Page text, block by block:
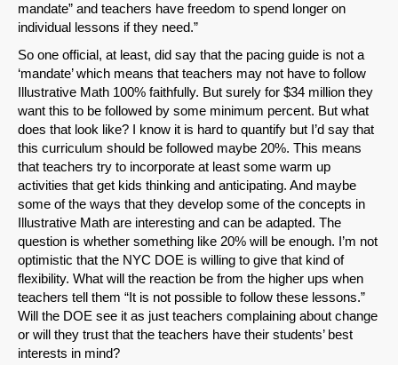
mandate” and teachers have freedom to spend longer on
individual lessons if they need.”
So one official, at least, did say that the pacing guide is not a
‘mandate’ which means that teachers may not have to follow
Illustrative Math 100% faithfully. But surely for $34 million they
want this to be followed by some minimum percent. But what
does that look like? I know it is hard to quantify but I’d say that
this curriculum should be followed maybe 20%. This means
that teachers try to incorporate at least some warm up
activities that get kids thinking and anticipating. And maybe
some of the ways that they develop some of the concepts in
Illustrative Math are interesting and can be adapted. The
question is whether something like 20% will be enough. I’m not
optimistic that the NYC DOE is willing to give that kind of
flexibility. What will the reaction be from the higher ups when
teachers tell them “It is not possible to follow these lessons.”
Will the DOE see it as just teachers complaining about change
or will they trust that the teachers have their students’ best
interests in mind?